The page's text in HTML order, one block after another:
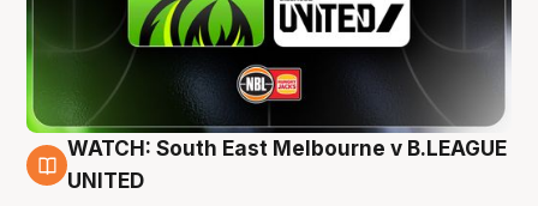
6 Aug
WATCH: South East Melbourne v B.LEAGUE
UNITED